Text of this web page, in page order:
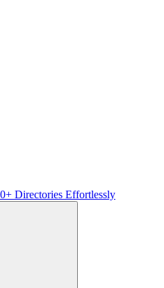
Directories Effortlessly